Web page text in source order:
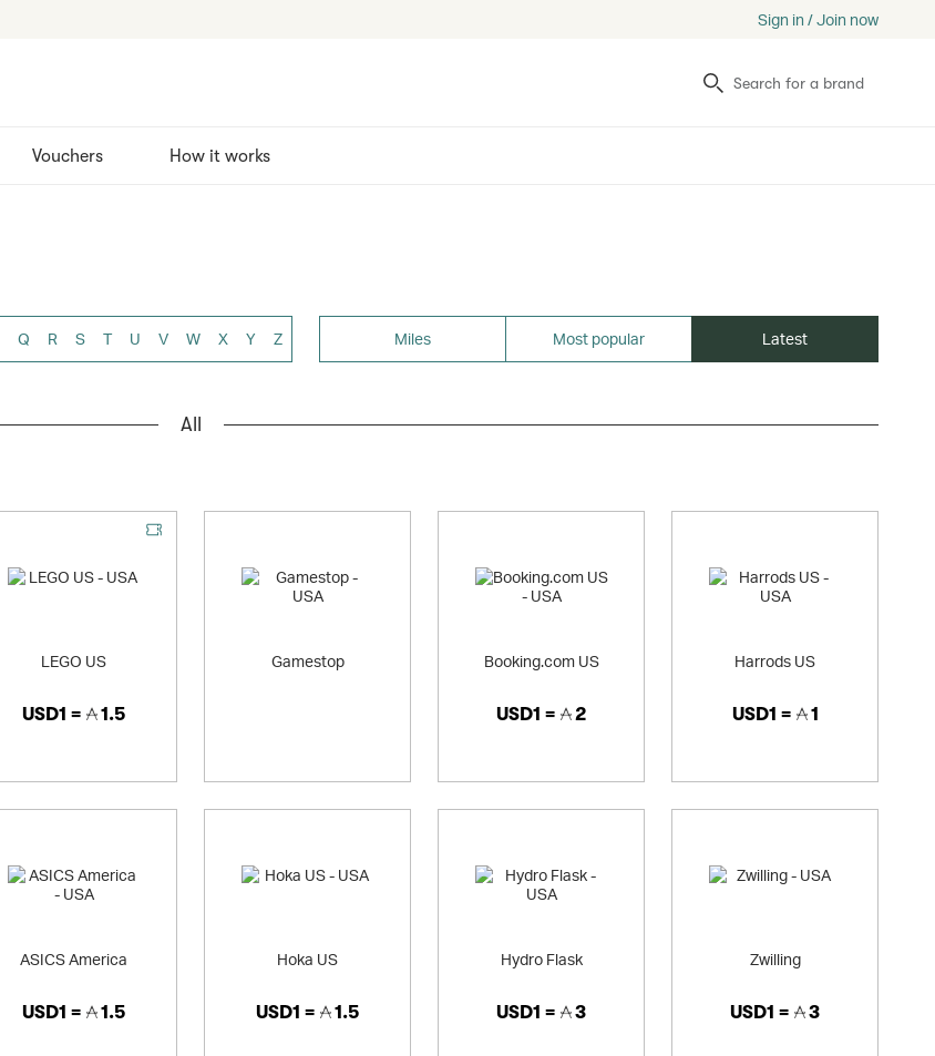
Sign in / Join now
Search
Vouchers How it works
Q R S T U V W X Y Z Miles Most popular Latest
All
LEGO US
USD1 = 1.5
Gamestop Booking.com US
USD1 = 2
Harrods US
USD1 = 1
ASICS America
USD1 = 1.5
Hoka US
USD1 = 1.5
Hydro Flask
USD1 = 3
Zwilling
USD1 = 3